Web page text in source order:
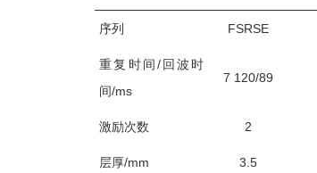
序列 FSRSE
重复时间/回波时
间/ms
7 120/89
激励次数 2
层厚/mm 3.5